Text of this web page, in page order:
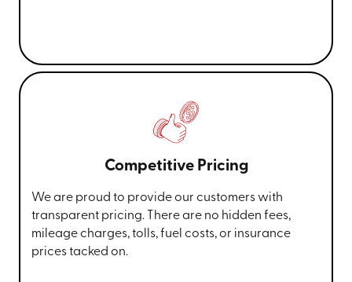
Competitive Pricing
We are proud to provide our customers with
transparent pricing. There are no hidden fees,
mileage charges, tolls, fuel costs, or insurance
prices tacked on.